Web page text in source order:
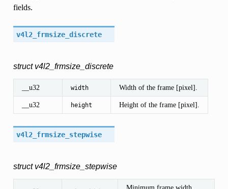
fields.
v4l2_frmsize_discrete
struct v4l2_frmsize_discrete
__u32 width Width of the frame [pixel].
__u32 height Height of the frame [pixel].
v4l2_frmsize_stepwise
struct v4l2_frmsize_stepwise
Minimum frame width